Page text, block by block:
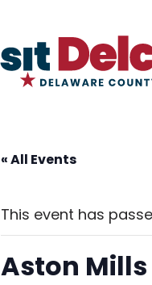
« All Events
This event has
Aston